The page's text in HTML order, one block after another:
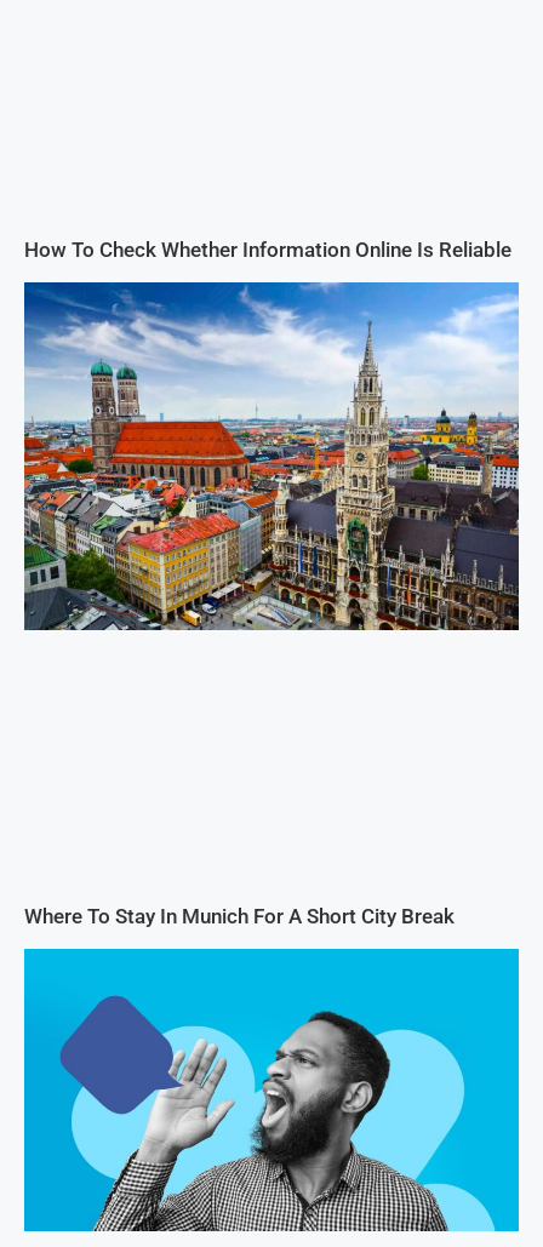
How To Check Whether Information Online Is Reliable
Where To Stay In Munich For A Short City Break